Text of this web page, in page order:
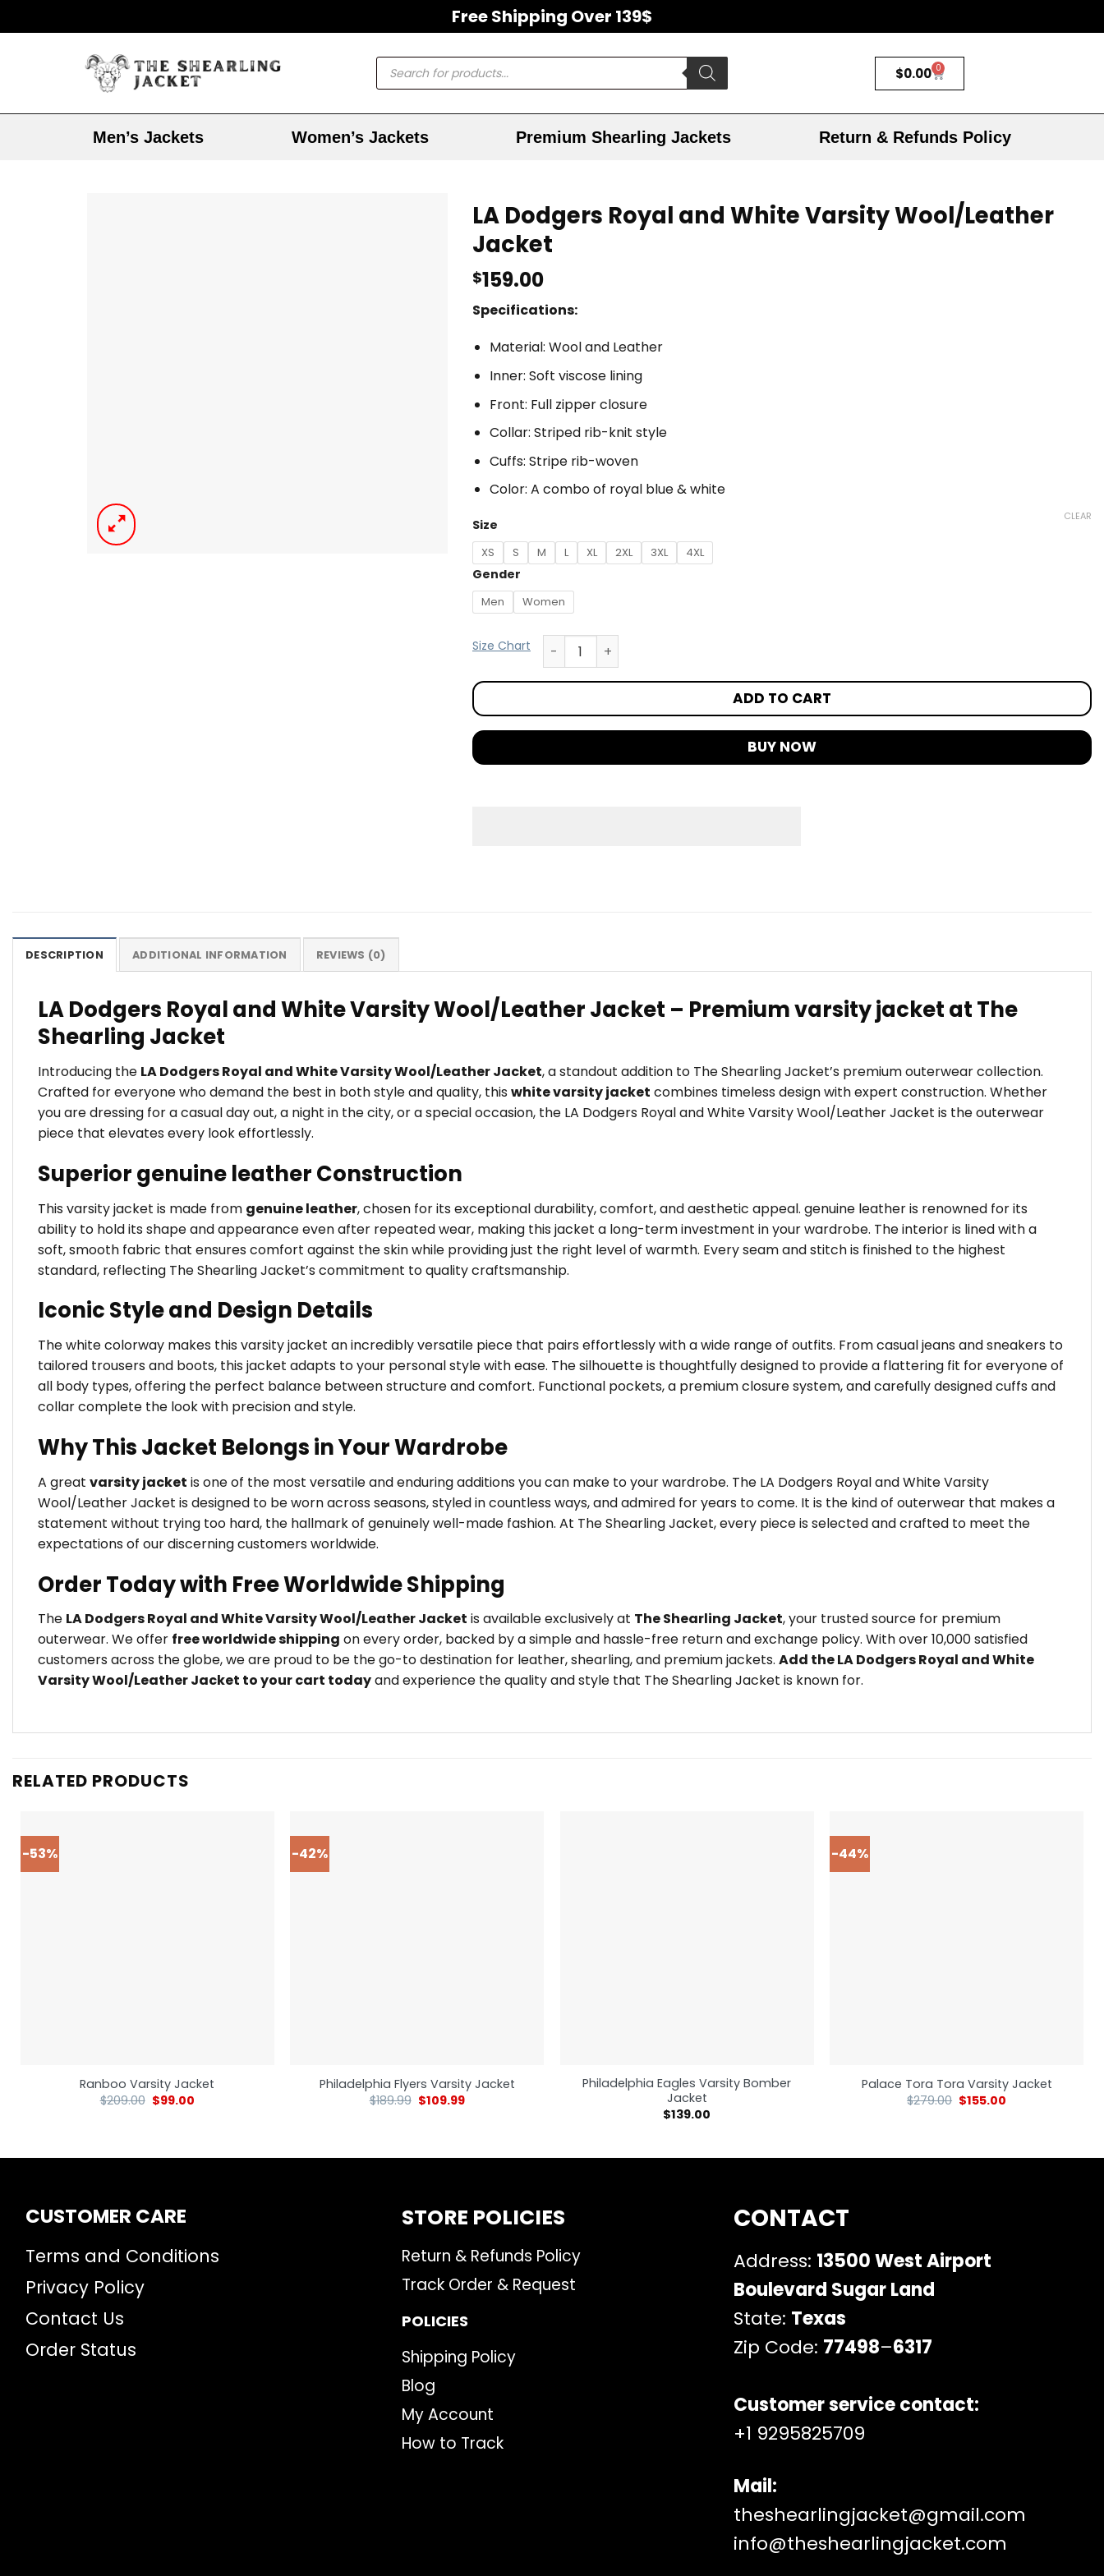
Free Shipping Over 139$
$0.00 0
Men’s Jackets Women’s Jackets Premium Shearling Jackets Return & Refunds Policy
LA Dodgers Royal and White Varsity Wool/Leather
Jacket
$159.00
Specifications:
Material: Wool and Leather
Inner: Soft viscose lining
Front: Full zipper closure
Collar: Striped rib-knit style
Cuffs: Stripe rib-woven
Color: A combo of royal blue & white
Size
XS S M L XL 2XL 3XL 4XL
Gender
Men Women
CLEAR
Size Chart
ADD TO CART
BUY NOW
DESCRIPTION ADDITIONAL INFORMATION REVIEWS (0)
LA Dodgers Royal and White Varsity Wool/Leather Jacket – Premium varsity jacket at The
Shearling Jacket
Introducing the LA Dodgers Royal and White Varsity Wool/Leather Jacket, a standout addition to The Shearling Jacket’s premium outerwear collection.
Crafted for everyone who demand the best in both style and quality, thiswhite varsity jacket combines timeless design with expert construction. Whether
you are dressing for a casual day out, a night in the city, or a special occasion, the LA Dodgers Royal and White Varsity Wool/Leather Jacket is the outerwear
piece that elevates every look effortlessly.
Superior genuine leather Construction
This varsity jacket is made from genuine leather, chosen for its exceptional durability, comfort, and aesthetic appeal. genuine leather is renowned for its
ability to hold its shape and appearance even after repeated wear, making this jacket a long-term investment in your wardrobe. The interior is lined with a
soft, smooth fabric that ensures comfort against the skin while providing just the right level of warmth. Every seam and stitch is finished to the highest
standard, reflecting The Shearling Jacket’s commitment to quality craftsmanship.
Iconic Style and Design Details
The white colorway makes this varsity jacket an incredibly versatile piece that pairs effortlessly with a wide range of outfits. From casual jeans and sneakers to
tailored trousers and boots, this jacket adapts to your personal style with ease. The silhouette is thoughtfully designed to provide a flattering fit for everyone of
all body types, offering the perfect balance between structure and comfort. Functional pockets, a premium closure system, and carefully designed cuffs and
collar complete the look with precision and style.
Why This Jacket Belongs in Your Wardrobe
A great varsity jacket is one of the most versatile and enduring additions you can make to your wardrobe. The LA Dodgers Royal and White Varsity
Wool/Leather Jacket is designed to be worn across seasons, styled in countless ways, and admired for years to come. It is the kind of outerwear that makes a
statement without trying too hard, the hallmark of genuinely well-made fashion. At The Shearling Jacket, every piece is selected and crafted to meet the
expectations of our discerning customers worldwide.
Order Today with Free Worldwide Shipping
The LA Dodgers Royal and White Varsity Wool/Leather Jacket is available exclusively at The Shearling Jacket, your trusted source for premium
outerwear. We offer free worldwide shipping on every order, backed by a simple and hassle-free return and exchange policy. With over 10,000 satisfied
customers across the globe, we are proud to be the go-to destination for leather, shearling, and premium jackets. Add the LA Dodgers Royal and White
Varsity Wool/Leather Jacket to your cart todayand experience the quality and style that The Shearling Jacket is known for.
RELATED PRODUCTS
-53%
Ranboo Varsity Jacket
$209.00 $99.00
-42%
Philadelphia Flyers Varsity Jacket
$189.99 $109.99
Philadelphia Eagles Varsity Bomber
Jacket
$139.00
-44%
Palace Tora Tora Varsity Jacket
$279.00 $155.00
CUSTOMER CARE
Terms and Conditions
Privacy Policy
Contact Us
Order Status
STORE POLICIES
Return & Refunds Policy
Track Order & Request
POLICIES
Shipping Policy
Blog
My Account
How to Track
CONTACT
Address: 13500 West Airport
Boulevard Sugar Land
State: Texas
Zip Code: 77498–6317
Customer service contact:
+1 9295825709
Mail:
theshearlingjacket@gmail.com
info@theshearlingjacket.com